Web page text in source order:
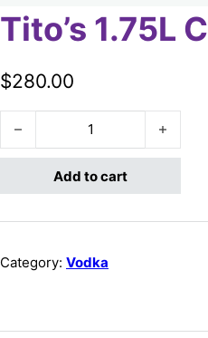
Tito’s 1.75L
$280.00
Tito's 1.75L Case quantity
Add to cart
Category: Vodka